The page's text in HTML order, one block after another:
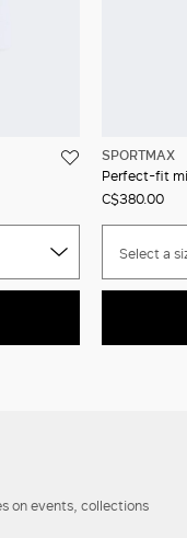
SPORTMAX
Perfect-fit
C$380.00
Select a
on events, collections